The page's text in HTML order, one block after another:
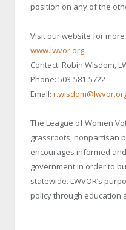
position on any of the
Visit our website for
www.lwvor.org
Contact: Robin Wisdom,
Phone: 503-581-5722
Email:
The League of Women
grassroots, nonpartisan
encourages informed
government in order to
statewide. LWVOR’s
policy through education